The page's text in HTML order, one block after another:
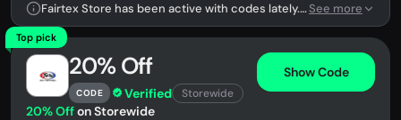
Fairtex Store has been active with codes lately. We're tracking 4 verified codes.See more
Top pick
20% Off
CODE Verified Storewide
Show Code
20% Offon Storewide